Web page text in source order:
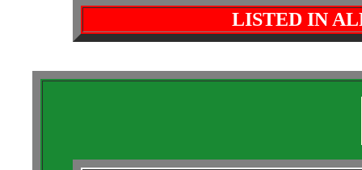
LISTED IN